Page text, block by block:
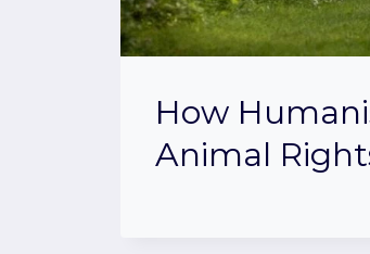
How
Animal